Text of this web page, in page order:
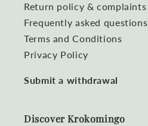
Return policy & complaints
Frequently asked questions
Terms and Conditions
Privacy Policy
Submit a withdrawal
Discover Krokomingo